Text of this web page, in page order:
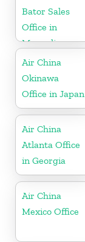
Bator Sales
Office in
Mongolia
Air China
Okinawa
Office in Japan
Air China
Atlanta Office
in Georgia
Air China
Mexico Office